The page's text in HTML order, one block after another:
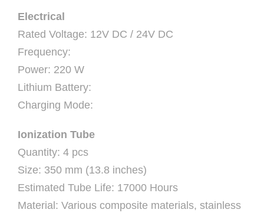
Electrical
Rated Voltage: 12V DC / 24V DC
Frequency:
Power: 220 W
Lithium Battery:
Charging Mode:
Ionization Tube
Quantity: 4 pcs
Size: 350 mm (13.8 inches)
Estimated Tube Life: 17000 Hours
Material: Various composite materials, stainless